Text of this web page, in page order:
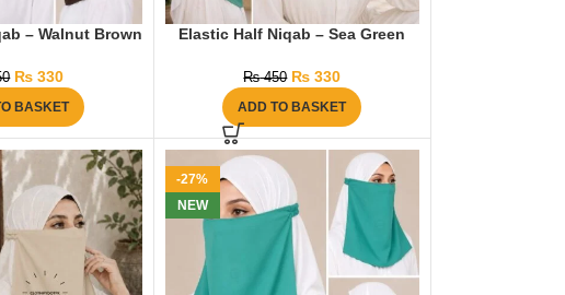
– Walnut Brown
₨ 330
BASKET
Elastic Half Niqab – Sea Green
₨450 ₨ 330
ADD TO BASKET
-27%
NEW